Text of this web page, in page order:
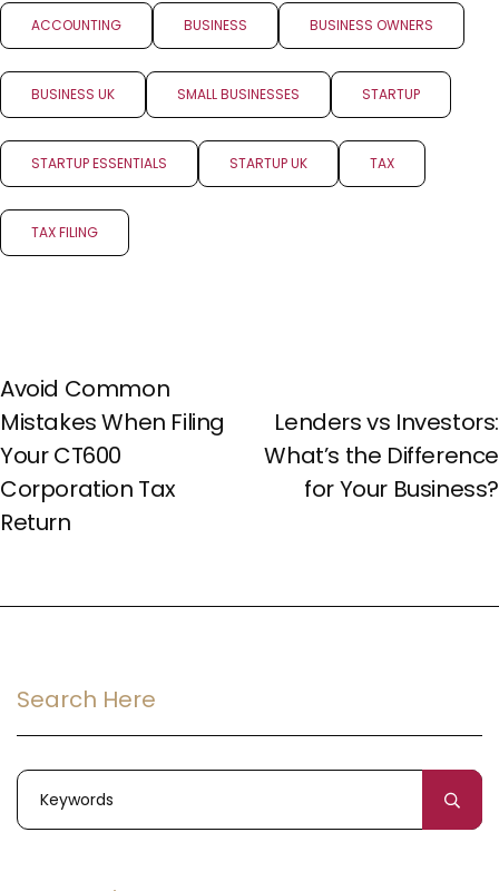
ACCOUNTING BUSINESS BUSINESS OWNERS
BUSINESS UK SMALL BUSINESSES STARTUP
STARTUP ESSENTIALS STARTUP UK TAX
TAX FILING
Avoid Common
Mistakes When Filing
Your CT600
Corporation Tax
Return
Lenders vs Investors:
What’s the Difference
for Your Business?
Search Here